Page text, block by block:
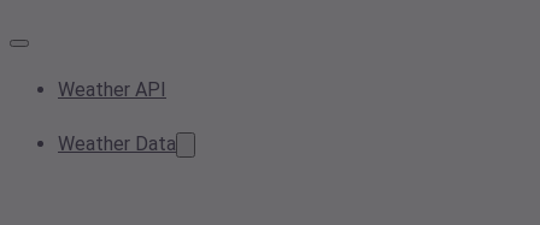
Weather API
Weather Data